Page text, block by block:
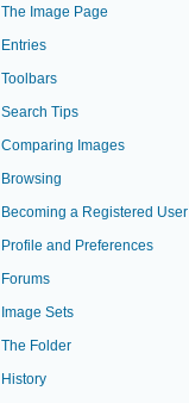
The Image Page
Entries
Toolbars
Search Tips
Comparing Images
Browsing
Becoming a Registered User
Profile and Preferences
Forums
Image Sets
The Folder
History